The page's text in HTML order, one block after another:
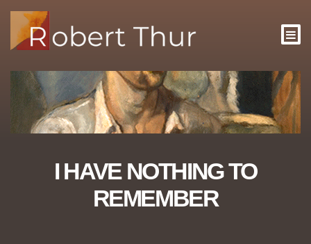
I HAVE NOTHING TO
REMEMBER